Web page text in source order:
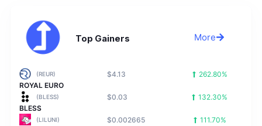
Top Gainers More
(REUR)
ROYAL EURO
$4.13 262.80%
(BLESS)
BLESS
$0.03 132.30%
(LILUNI) $0.002665 111.70%